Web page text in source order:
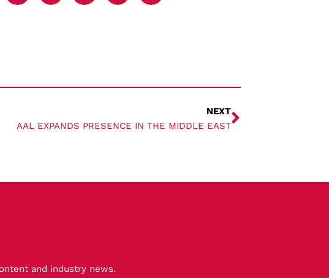
NEXT
AAL EXPANDS PRESENCE IN THE MIDDLE EAST
and industry news.